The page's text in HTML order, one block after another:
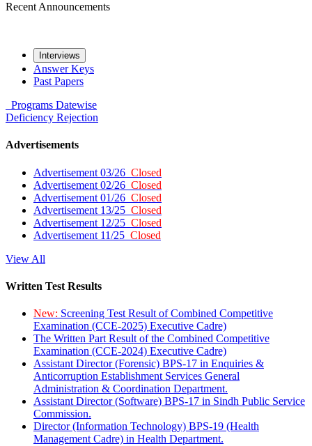
Recent Announcements
Interviews
Answer Keys
Past Papers
Programs Datewise
Deficiency Rejection
Advertisements
Advertisement 03/26 Closed
Advertisement 02/26 Closed
Advertisement 01/26 Closed
Advertisement 13/25 Closed
Advertisement 12/25 Closed
Advertisement 11/25 Closed
View All
Written Test Results
New: Screening Test Result of Combined Competitive
Examination (CCE-2025) Executive Cadre)
The Written Part Result of the Combined Competitive
Examination (CCE-2024) Executive Cadre)
Assistant Director (Forensic) BPS-17 in Enquiries &
Anticorruption Establishment Services General
Administration & Coordination Department.
Assistant Director (Software) BPS-17 in Sindh Public Service
Commission.
Director (Information Technology) BPS-19 (Health
Management Cadre) in Health Department.